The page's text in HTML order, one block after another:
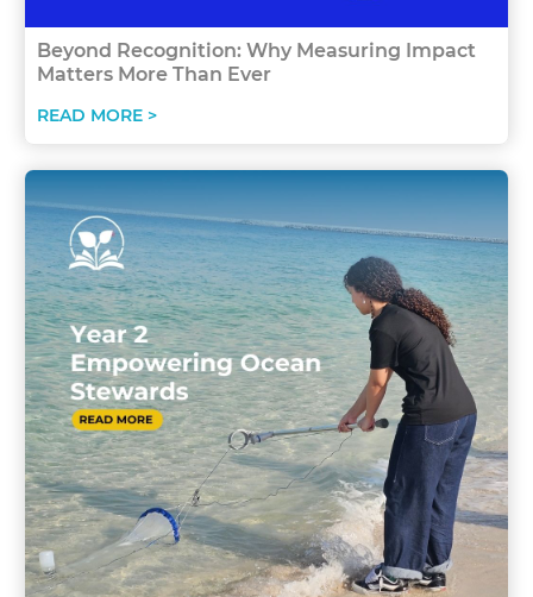
Beyond Recognition: Why Measuring Impact
Matters More Than Ever
READ MORE >